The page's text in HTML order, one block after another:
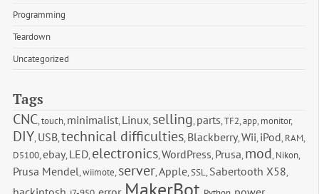
Programming
Teardown
Uncategorized
Tags
CNC,touch, minimalist, Linux, selling, parts,TF2,app, monitor,
DIY, USB,technical difficulties, Blackberry,Wii, iPod, RAM,
D5100,ebay, LED, electronics,WordPress, Prusa, mod, Nikon,
Prusa Mendel,wiimote, server,Apple,SSL, Sabertooth X58,